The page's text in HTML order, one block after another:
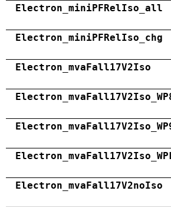
Electron_miniPFRelIso_all
Electron_miniPFRelIso_chg
Electron_mvaFall17V2Iso
Electron_mvaFall17V2noIso